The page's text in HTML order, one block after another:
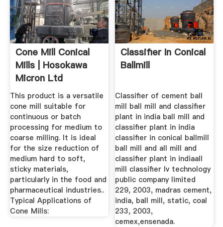
Cone Mill Conical
Mills | Hosokawa
Micron Ltd
This product is a versatile
cone mill suitable for
continuous or batch
processing for medium to
coarse milling. It is ideal
for the size reduction of
medium hard to soft,
sticky materials,
particularly in the food and
pharmaceutical industries..
Typical Applications of
Cone Mills:
Classifier In Conical
Ballmill
Classifier of cement ball
mill ball mill and classifier
plant in india ball mill and
classifier plant in india
classifier in conical ballmill
ball mill and all mill and
classifier plant in indiaall
mill classifier lv technology
public company limited
229, 2003, madras cement,
india, ball mill, static, coal
233, 2003,
cemex,ensenada.